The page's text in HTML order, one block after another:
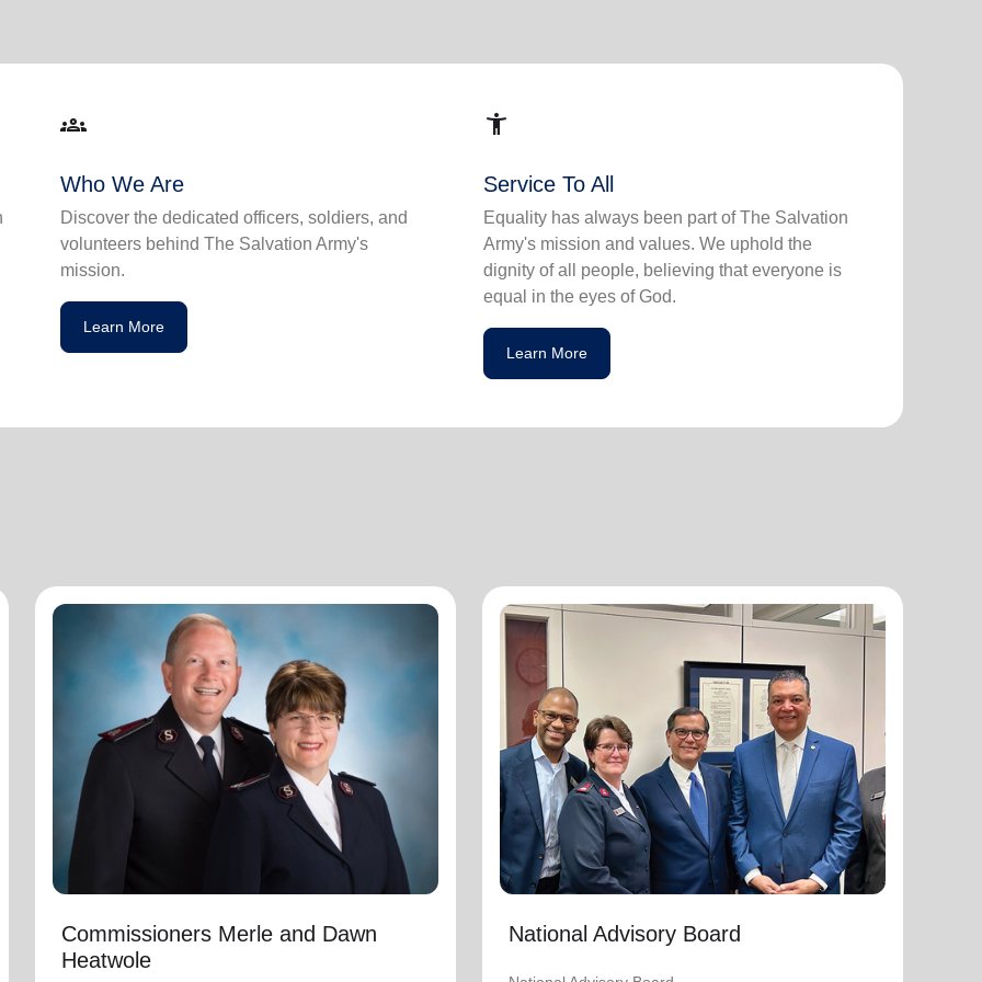
groups
Who We Are
Discover the dedicated officers, soldiers, and
volunteers behind The Salvation Army's
mission.
Learn More
accessibility_new
Service To All
Equality has always been part of The Salvation
Army's mission and values. We uphold the
dignity of all people, believing that everyone is
equal in the eyes of God.
Learn More
Commissioners Merle and Dawn
Heatwole
Commissioners Merle and Dawn
Heatwole
National Commander
Commissioners Merle and Dawn Heatwole are
the national leaders of The Salvation Army in
the United States of America with Merle serving
as the National Commander and Dawn serving
as the National Secretary for Program. They
National Advisory Board
National Advisory Board
National Advisory Board
Distinguished members of The Salvation
Army's National Advisory Board are notable
community leaders who voluntarily use their
professional skills and knowledge to plan,
advise, and generally assist The Salvation
Army on issues of national significance.
Link to Full Roster